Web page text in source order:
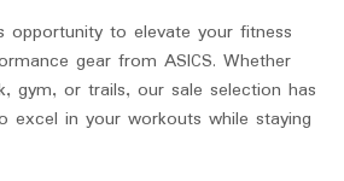
opportunity to elevate your fitness
gear from ASICS. Whether
gym, or trails, our sale selection has
excel in your workouts while staying